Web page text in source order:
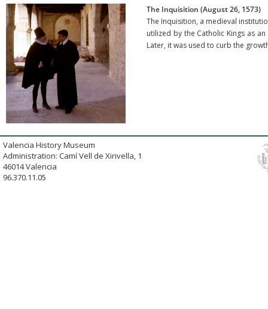
The Inquisition (August 26, 1573)
The Inquisition, a medieval
utilized by the Catholic Kings as
Later, it was used to curb the
Valencia History Museum
Administration: Camí Vell de Xirivella, 1
46014 Valencia
96.370.11.05